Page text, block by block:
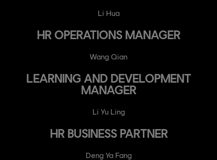
Li Hua
HR OPERATIONS MANAGER
Wang Qian
LEARNING AND DEVELOPMENT
MANAGER
Li Yu Ling
HR BUSINESS PARTNER
Deng Ya Fang